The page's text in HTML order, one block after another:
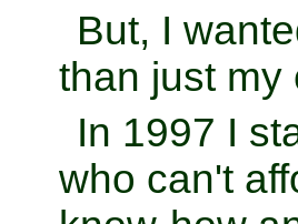
But, I
than just my
In 1997 I
who can't